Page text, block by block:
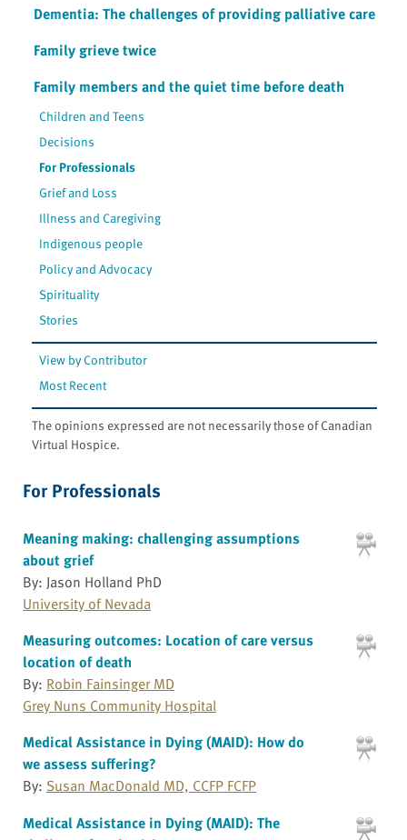
Dementia: The challenges of providing palliative care
Family grieve twice
Family members and the quiet time before death
Children and Teens
Decisions
For Professionals
Grief and Loss
Illness and Caregiving
Indigenous people
Policy and Advocacy
Spirituality
Stories
View by Contributor
Most Recent
The opinions expressed are not necessarily those of Canadian
Virtual Hospice.
For Professionals
Meaning making: challenging assumptions
about grief
By: Jason Holland PhD
University of Nevada
Measuring outcomes: Location of care versus
location of death
By: Robin Fainsinger MD
Grey Nuns Community Hospital
Medical Assistance in Dying (MAID): How do
we assess suffering?
By: Susan MacDonald MD, CCFP FCFP
Medical Assistance in Dying (MAID): The